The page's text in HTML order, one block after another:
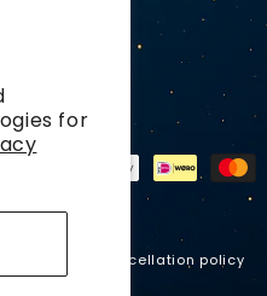
for
Cancellation policy